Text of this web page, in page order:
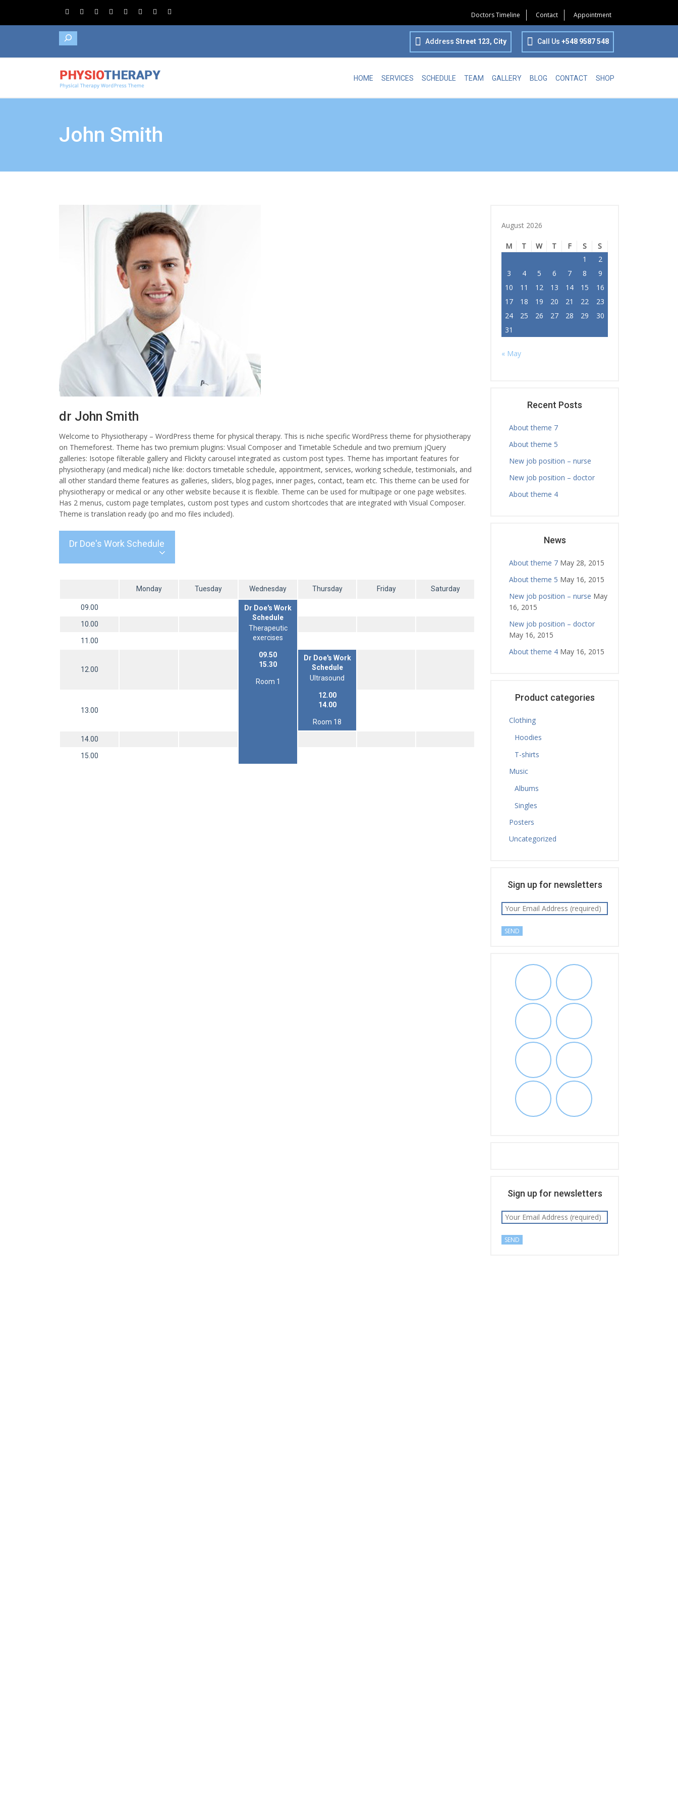
Doctors Timeline Contact Appointment
Search
Call Us +548 9587 548
Address Street 123, City
HOME SERVICES SCHEDULE TEAM GALLERY BLOG CONTACT SHOP
John Smith
dr John Smith
Welcome to Physiotherapy – WordPress theme for physical therapy. This is niche specific WordPress theme for physiotherapy
on Themeforest. Theme has two premium plugins: Visual Composer and Timetable Schedule and two premium jQuery
galleries: Isotope filterable gallery and Flickity carousel integrated as custom post types. Theme has important features for
physiotherapy (and medical) niche like: doctors timetable schedule, appointment, services, working schedule, testimonials, and
all other standard theme features as galleries, sliders, blog pages, inner pages, contact, team etc. This theme can be used for
physiotherapy or medical or any other website because it is flexible. Theme can be used for multipage or one page websites.
Has 2 menus, custom page templates, custom post types and custom shortcodes that are integrated with Visual Composer.
Theme is translation ready (po and mo files included).
Dr Doe's Work Schedule
Monday Tuesday Wednesday Thursday Friday Saturday
09.00
Dr Doe's Work
Schedule
Therapeutic
exercises
09.50
15.30
Room 1
10.00
11.00
12.00
Dr Doe's Work
Schedule
Ultrasound
12.00
14.00
Room 18
13.00
14.00
15.00
August 2026
M T W T F S
S
1
2
3
4 5 6 7 8
9
10
11 12 13 14 15
16
17
18 19 20 21 22
23
24
25 26 27 28 29
30
31
« May
Recent Posts
About theme 7
About theme 5
New job position – nurse
New job position – doctor
About theme 4
News
About theme 7 May 28, 2015
About theme 5 May 16, 2015
New job position – nurse May
16, 2015
New job position – doctor
May 16, 2015
About theme 4 May 16, 2015
Product categories
Clothing
Hoodies
T-shirts
Music
Albums
Singles
Posters
Uncategorized
Sign up for newsletters
Sign up for newsletters